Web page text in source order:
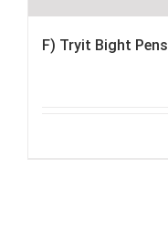
F) Tryit Bight Pens